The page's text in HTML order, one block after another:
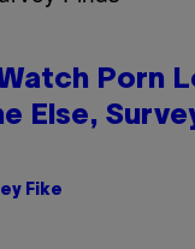
Porn
Else,
Fike